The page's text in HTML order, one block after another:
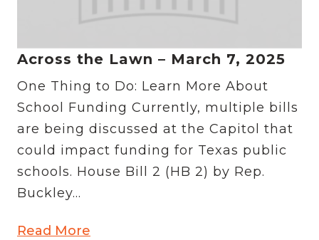
Across the Lawn – March 7, 2025
One Thing to Do: Learn More About
School Funding Currently, multiple bills
are being discussed at the Capitol that
could impact funding for Texas public
schools. House Bill 2 (HB 2) by Rep.
Buckley...
Read More